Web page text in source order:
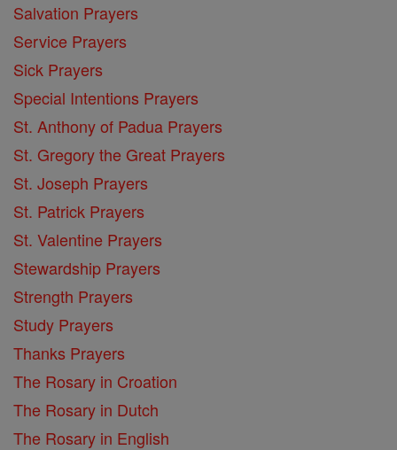
Salvation Prayers
Service Prayers
Sick Prayers
Special Intentions Prayers
St. Anthony of Padua Prayers
St. Gregory the Great Prayers
St. Joseph Prayers
St. Patrick Prayers
St. Valentine Prayers
Stewardship Prayers
Strength Prayers
Study Prayers
Thanks Prayers
The Rosary in Croation
The Rosary in Dutch
The Rosary in English